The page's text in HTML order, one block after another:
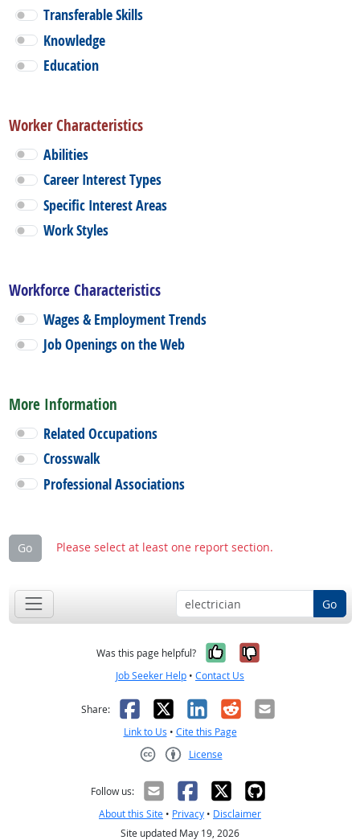
Transferable Skills
Knowledge
Education
Worker Characteristics
Abilities
Career Interest Types
Specific Interest Areas
Work Styles
Workforce Characteristics
Wages & Employment Trends
Job Openings on the Web
More Information
Related Occupations
Crosswalk
Professional Associations
Go Please select at least one report section.
Go
Was this page helpful? Yes, it was
No, it was
Job Seeker Help • Contact Us
Share: Facebook
X LinkedIn
RedditEmail
Link to Us • Cite this Page
License
Follow us:
About this Site • Privacy • Disclaimer
Site updated May 19, 2026